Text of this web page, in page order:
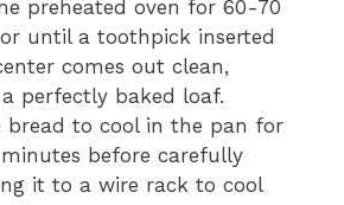
preheated oven for 60-70
until a toothpick inserted
comes out clean,
perfectly baked loaf.
bread to cool in the pan for
before carefully
it to a wire rack to cool